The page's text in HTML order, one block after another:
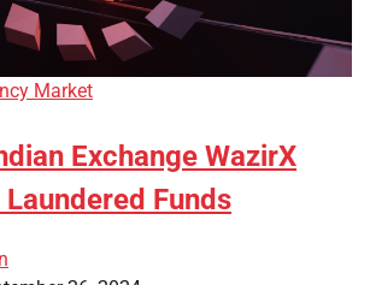
Market
Exchange WazirX
Funds